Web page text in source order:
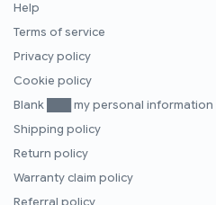
Help
Terms of service
Privacy policy
Cookie policy
Blank ███ my personal information
Shipping policy
Return policy
Warranty claim policy